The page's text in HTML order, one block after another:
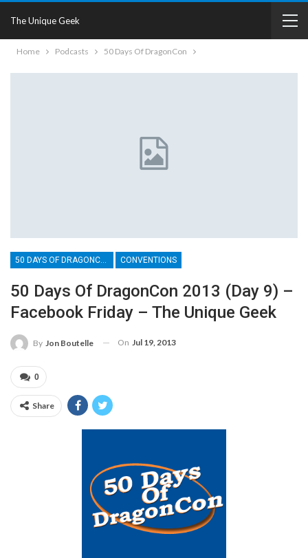
The Unique Geek
Home Podcasts 50 Days Of DragonCon
CONVENTIONS
50 Days Of DragonCon 2013 (Day 9) –
Facebook Friday – The Unique Geek
By Jon Boutelle On Jul 19, 2013
0
Share